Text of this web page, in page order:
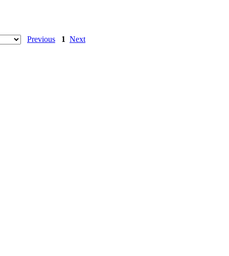
Previous 1 Next